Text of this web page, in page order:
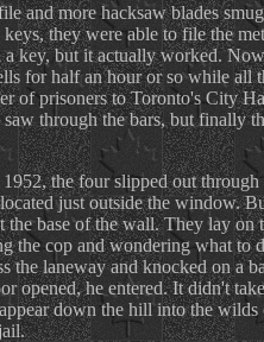
and more hacksaw blades
they were able to file the
a key, but it actually worked.
for half an hour or so while all
of prisoners to Toronto's City
through the bars, but finally
the four slipped out through
just outside the window.
the base of the wall. They lay on
the cop and wondering what to
the laneway and knocked on a
opened, he entered. It didn't
down the hill into the wilds